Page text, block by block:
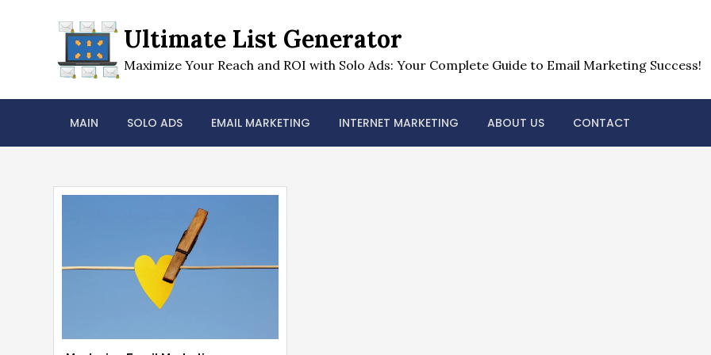
Ultimate List Generator
Maximize Your Reach and ROI with Solo Ads: Your Complete Guide to Email Marketing Success!
MAIN SOLO ADS EMAIL MARKETING INTERNET MARKETING ABOUT US CONTACT